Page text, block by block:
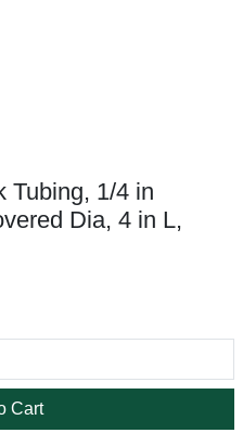
Tubing, 1/4 in
Dia, 4 in L,
Cart